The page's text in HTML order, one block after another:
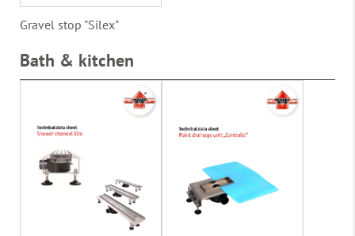
Gravel stop "Silex"
Bath & kitchen